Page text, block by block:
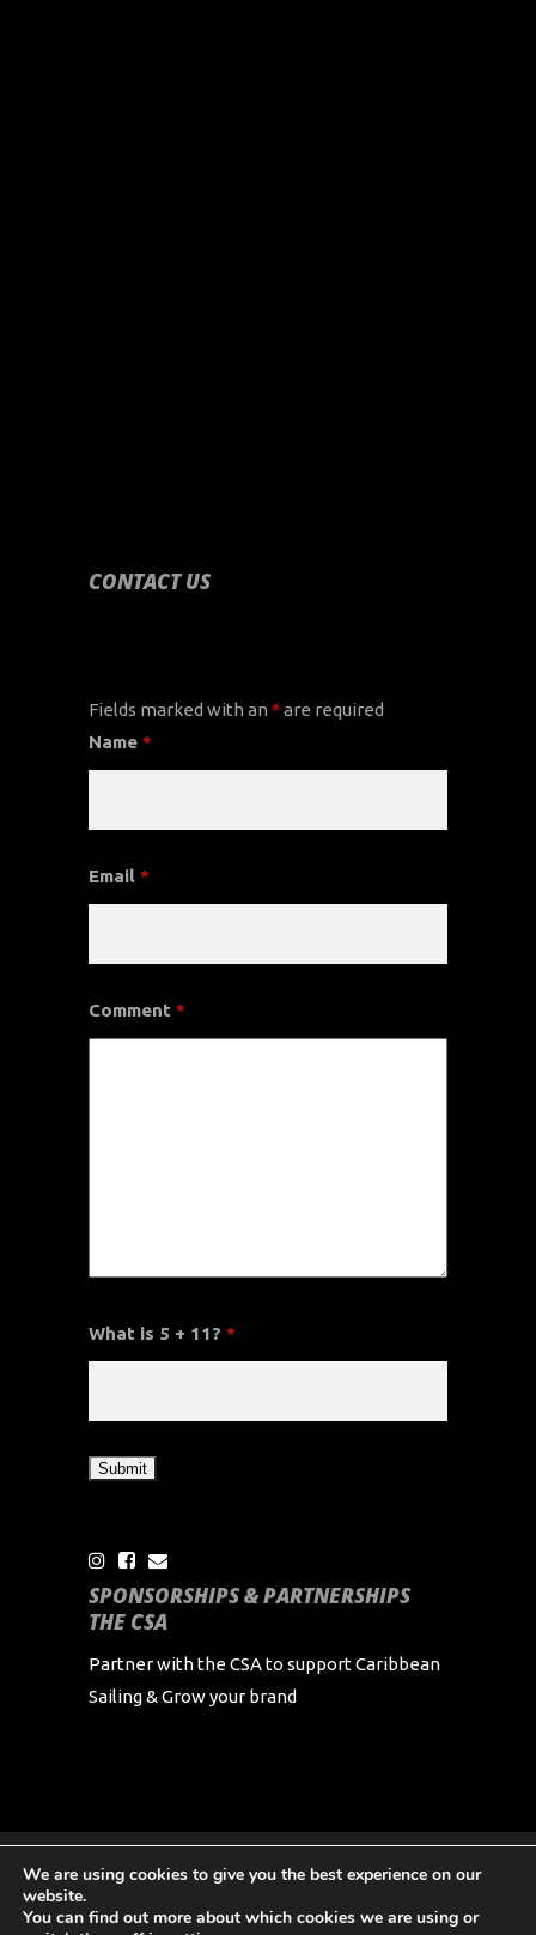
CONTACT US
Fields marked with an *are required
Name *
Email *
Comment *
What is 5 + 11? *
SPONSORSHIPS & PARTNERSHIPS
THE CSA
Partner with the CSA to support Caribbean
Sailing & Grow your brand
Copyright Caribbean Sailing Association 2024 All
Rights Reserved
We are using cookies to give you the best experience on our
website.
You can find out more about which cookies we are using or